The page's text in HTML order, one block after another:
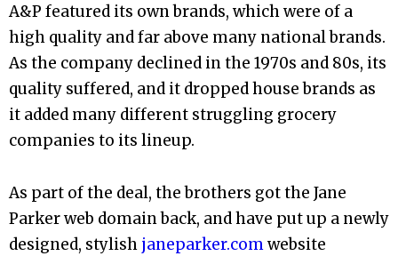
A&P featured its own brands, which were of a
high quality and far above many national brands.
As the company declined in the 1970s and 80s, its
quality suffered, and it dropped house brands as
it added many different struggling grocery
companies to its lineup.
As part of the deal, the brothers got the Jane
Parker web domain back, and have put up a newly
designed, stylish janeparker.comwebsite